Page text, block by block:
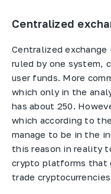
Centralized
Centralized
ruled by one system,
user funds. More
which only in the
has about 250.
which according to
manage to be in the
this reason in reality
crypto platforms that
trade